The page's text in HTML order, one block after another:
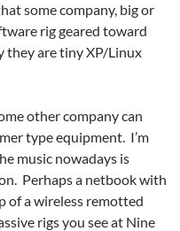
some company, big or
rig geared toward
they are tiny XP/Linux
other company can
type equipment. I’m
music nowadays is
Perhaps a netbook with
of a wireless remotted
rigs you see at Nine